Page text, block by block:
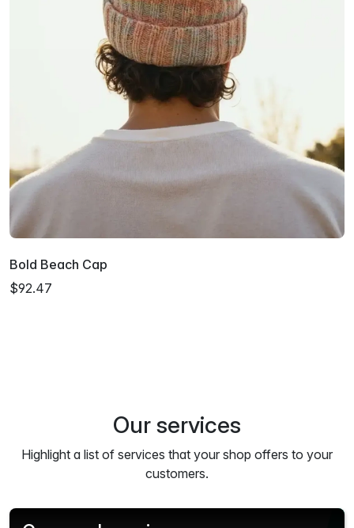
Bold Beach Cap
$92.47
Our services
Highlight a list of services that your shop offers to your
customers.